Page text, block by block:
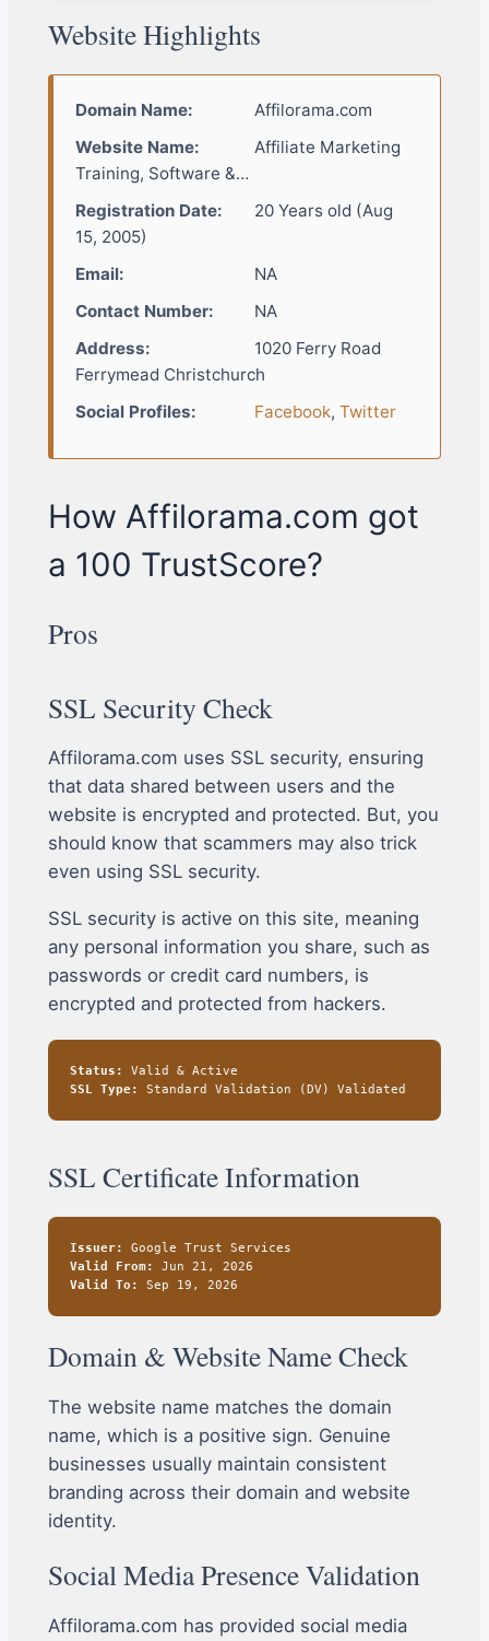
Website Highlights
Domain Name:
Affilorama.com
Website Name:
Affiliate Marketing
Training, Software &…
Registration Date:
20 Years old (Aug
15, 2005)
Email:
NA
Contact Number:
NA
Address:
1020 Ferry Road
Ferrymead Christchurch
Social Profiles:
Facebook, Twitter
How Affilorama.com got
a 100 TrustScore?
Pros
SSL Security Check
Affilorama.com uses SSL security, ensuring
that data shared between users and the
website is encrypted and protected. But, you
should know that scammers may also trick
even using SSL security.
SSL security is active on this site, meaning
any personal information you share, such as
passwords or credit card numbers, is
encrypted and protected from hackers.
Status:
Valid & Active
SSL Type:
Standard Validation (DV) Validated
SSL Certificate Information
Issuer:
Google Trust Services
Valid From:
Jun 21, 2026
Valid To:
Sep 19, 2026
Domain & Website Name Check
The website name matches the domain
name, which is a positive sign. Genuine
businesses usually maintain consistent
branding across their domain and website
identity.
Social Media Presence Validation
Affilorama.com has provided social media